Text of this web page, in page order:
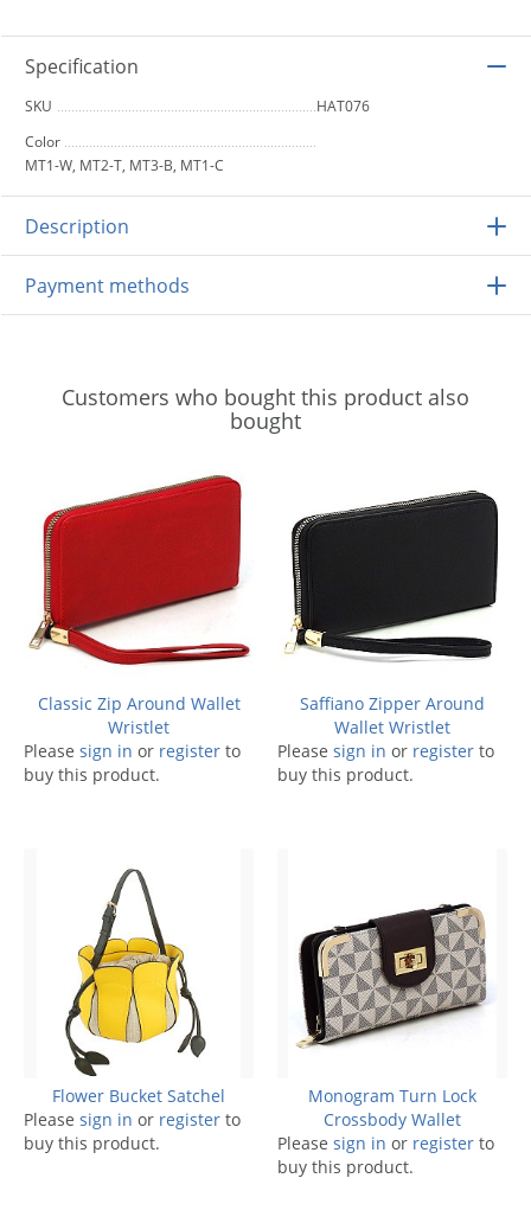
Specification
SKU
HAT076
Color
MT1-W, MT2-T, MT3-B, MT1-C
Description
Payment methods
Customers who bought this product also
bought
Classic Zip Around Wallet
Wristlet
Please sign in or register to
buy this product.
Saffiano Zipper Around
Wallet Wristlet
Please sign in or register to
buy this product.
Flower Bucket Satchel
Please sign in or register to
buy this product.
Monogram Turn Lock
Crossbody Wallet
Please sign in or register to
buy this product.